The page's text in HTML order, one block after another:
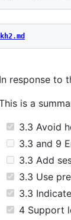
In response to
is a
3.3 Avoid
3.3 and 9
3.3 Add
3.3 Use
3.3
4 Support